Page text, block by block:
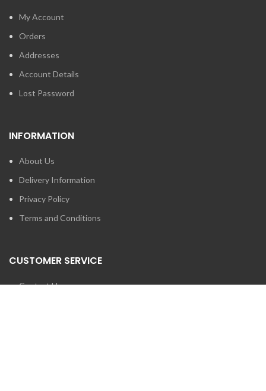
My Account
Orders
Addresses
Account Details
Lost Password
INFORMATION
About Us
Delivery Information
Privacy Policy
Terms and Conditions
CUSTOMER SERVICE
Contact Us